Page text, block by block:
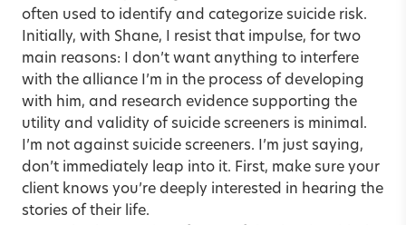
often used to identify and categorize suicide risk.
Initially, with Shane, I resist that impulse, for two
main reasons: I don’t want anything to interfere
with the alliance I’m in the process of developing
with him, and research evidence supporting the
utility and validity of suicide screeners is minimal.
I’m not against suicide screeners. I’m just saying,
don’t immediately leap into it. First, make sure your
client knows you’re deeply interested in hearing the
stories of their life.